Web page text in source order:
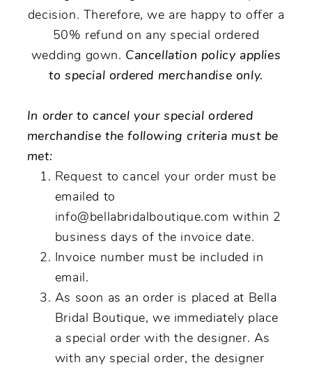
decision. Therefore, we are happy to offer a
50% refund on any special ordered
wedding gown. Cancellation policy applies
to special ordered merchandise only.
In order to cancel your special ordered
merchandise the following criteria must be
met:
Request to cancel your order must be
emailed to
info@bellabridalboutique.com within 2
business days of the invoice date.
Invoice number must be included in
email.
As soon as an order is placed at Bella
Bridal Boutique, we immediately place
a special order with the designer. As
with any special order, the designer